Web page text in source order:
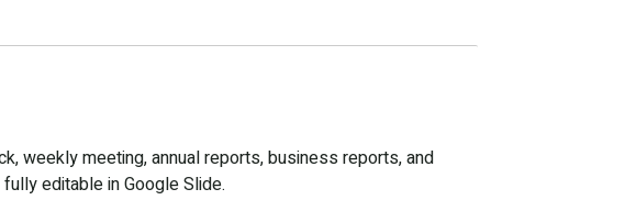
weekly meeting, annual reports, business reports, and
editable in Google Slide.